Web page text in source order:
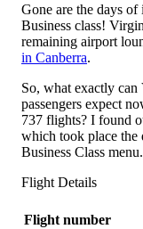
Gone are the days of
Business class!
remaining airport
in Canberra.
So, what exactly
passengers expect
737 flights? I found
which took place the
Business Class menu.
Flight Details
Flight number